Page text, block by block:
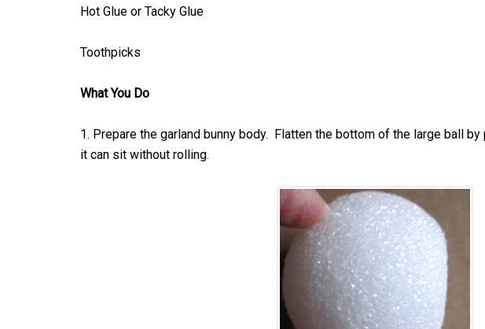
Hot Glue or Tacky Glue
Toothpicks
What You Do
1. Prepare the garland bunny body. Flatten the bottom of the large ball by
it can sit without rolling.